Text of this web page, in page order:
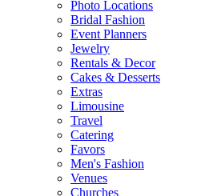
Photo Locations
Bridal Fashion
Event Planners
Jewelry
Rentals & Decor
Cakes & Desserts
Extras
Limousine
Travel
Catering
Favors
Men's Fashion
Venues
Churches